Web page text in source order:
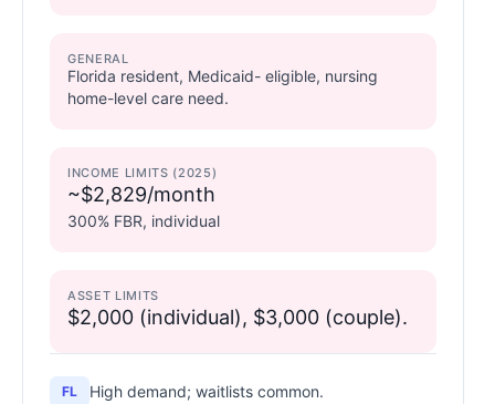
GENERAL
Florida resident, Medicaid- eligible, nursing
home-level care need.
INCOME LIMITS (2025)
~$2,829/month
300% FBR, individual
ASSET LIMITS
$2,000 (individual), $3,000 (couple).
FL High demand; waitlists common.